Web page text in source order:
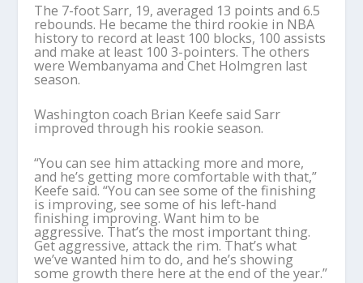
The 7-foot Sarr, 19, averaged 13 points and 6.5
rebounds. He became the third rookie in NBA
history to record at least 100 blocks, 100 assists
and make at least 100 3-pointers. The others
were Wembanyama and Chet Holmgren last
season.
Washington coach Brian Keefe said Sarr
improved through his rookie season.
“You can see him attacking more and more,
and he’s getting more comfortable with that,”
Keefe said. “You can see some of the finishing
is improving, see some of his left-hand
finishing improving. Want him to be
aggressive. That’s the most important thing.
Get aggressive, attack the rim. That’s what
we’ve wanted him to do, and he’s showing
some growth there here at the end of the year.”